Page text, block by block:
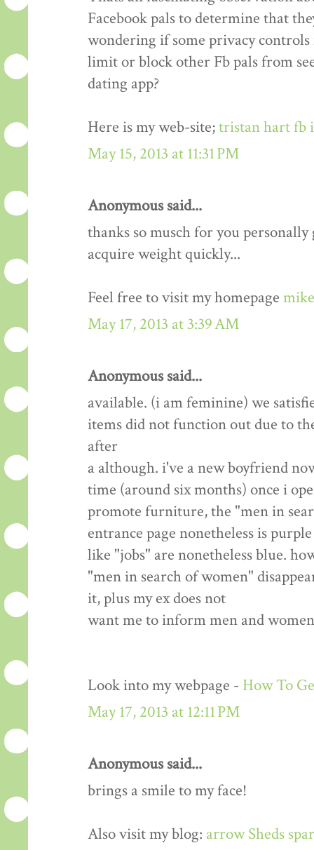
Facebook pals to determine that
wondering if some privacy
limit or block other Fb pals from
dating app?
Here is my web-site;tristan hart fb
May 15, 2013 at 11:31 PM
Anonymous said...
thanks so musch for you
acquire weight quickly...
Feel free to visit my homepage
May 17, 2013 at 3:39 AM
Anonymous said...
available. (i am feminine) we
items did not function out due to
after
a although. i've a new boyfriend
time (around six months) once i
promote furniture, the "men in
entrance page nonetheless is
like "jobs" are nonetheless blue.
"men in search of women"
it, plus my ex does not
want me to inform men and
Look into my webpage - How To
May 17, 2013 at 12:11 PM
Anonymous said...
brings a smile to my face!
Also visit my blog: arrow Sheds